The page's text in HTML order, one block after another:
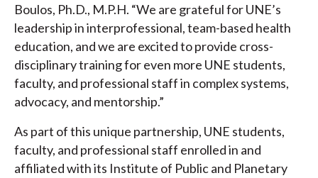
Boulos, Ph.D., M.P.H. “We are grateful for UNE’s
leadership in interprofessional, team-based health
education, and we are excited to provide cross-
disciplinary training for even more UNE students,
faculty, and professional staff in complex systems,
advocacy, and mentorship.”
As part of this unique partnership, UNE students,
faculty, and professional staff enrolled in and
affiliated with its Institute of Public and Planetary